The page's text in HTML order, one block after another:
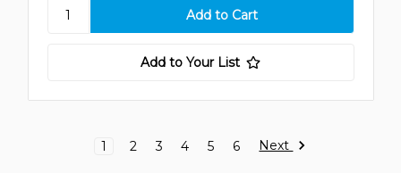
Add to Your List
1 2 3 4 5 6 Next